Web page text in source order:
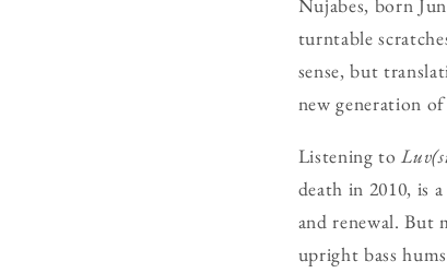
Nujabes, born
turntable
sense, but
new generation
Listening to
death in 2010, is
and renewal. But
upright bass